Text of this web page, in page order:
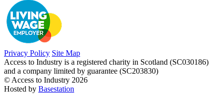
Privacy Policy Site Map
Access to Industry is a registered charity in Scotland (SC030186)
and a company limited by guarantee (SC203830)
© Access to Industry 2026
Hosted by Basestation